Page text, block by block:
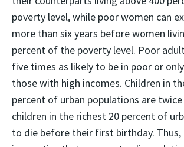
poverty level, while poor women can
more than six years before women
percent of the poverty level. Poor
five times as likely to be in poor or
those with high incomes. Children in
percent of urban populations are twice
children in the richest 20 percent of
to die before their first birthday.